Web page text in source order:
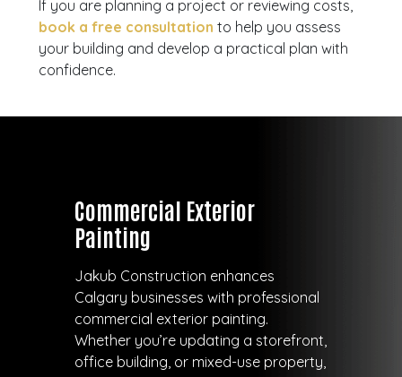
If you are planning a project or reviewing costs,
book a free consultation to help you assess
your building and develop a practical plan with
confidence.
Commercial Exterior
Painting
Jakub Construction enhances
Calgary businesses with professional
commercial exterior painting.
Whether you’re updating a storefront,
office building, or mixed-use property,